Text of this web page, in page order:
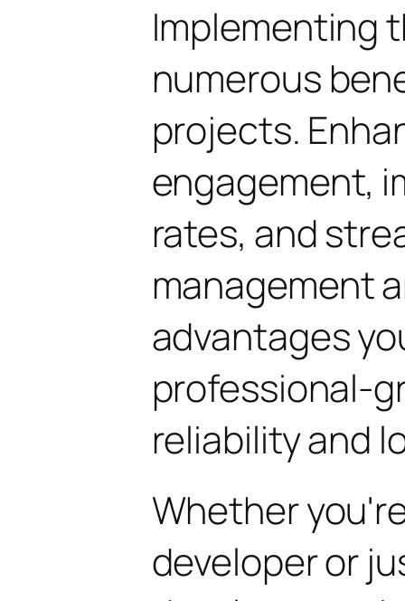
Implementing
numerous
projects.
engagement,
rates, and
management
advantages
professional-
reliability and
Whether
developer or